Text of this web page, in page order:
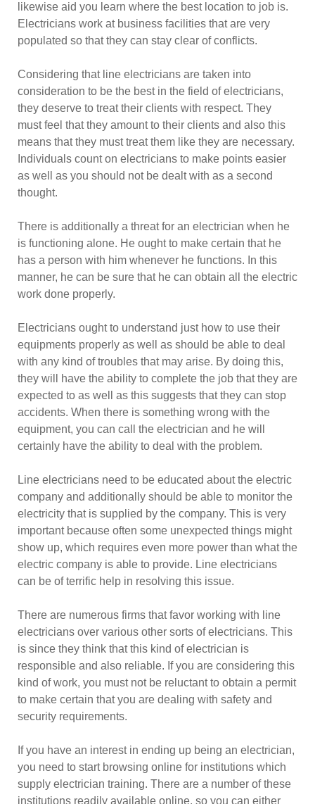
likewise aid you learn where the best location to job is.
Electricians work at business facilities that are very
populated so that they can stay clear of conflicts.
Considering that line electricians are taken into
consideration to be the best in the field of electricians,
they deserve to treat their clients with respect. They
must feel that they amount to their clients and also this
means that they must treat them like they are necessary.
Individuals count on electricians to make points easier
as well as you should not be dealt with as a second
thought.
There is additionally a threat for an electrician when he
is functioning alone. He ought to make certain that he
has a person with him whenever he functions. In this
manner, he can be sure that he can obtain all the electric
work done properly.
Electricians ought to understand just how to use their
equipments properly as well as should be able to deal
with any kind of troubles that may arise. By doing this,
they will have the ability to complete the job that they are
expected to as well as this suggests that they can stop
accidents. When there is something wrong with the
equipment, you can call the electrician and he will
certainly have the ability to deal with the problem.
Line electricians need to be educated about the electric
company and additionally should be able to monitor the
electricity that is supplied by the company. This is very
important because often some unexpected things might
show up, which requires even more power than what the
electric company is able to provide. Line electricians
can be of terrific help in resolving this issue.
There are numerous firms that favor working with line
electricians over various other sorts of electricians. This
is since they think that this kind of electrician is
responsible and also reliable. If you are considering this
kind of work, you must not be reluctant to obtain a permit
to make certain that you are dealing with safety and
security requirements.
If you have an interest in ending up being an electrician,
you need to start browsing online for institutions which
supply electrician training. There are a number of these
institutions readily available online, so you can either